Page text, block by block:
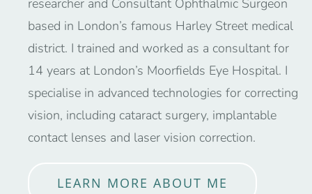
researcher and Consultant Ophthalmic Surgeon
based in London’s famous Harley Street medical
district. I trained and worked as a consultant for
14 years at London’s Moorfields Eye Hospital. I
specialise in advanced technologies for correcting
vision, including cataract surgery, implantable
contact lenses and laser vision correction.
LEARN MORE ABOUT ME